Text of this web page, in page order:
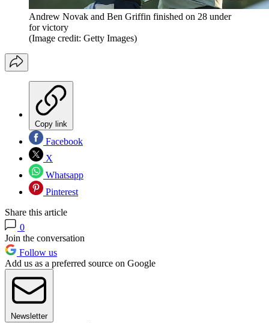
Andrew Novak and Ben Griffin finished on 28 under
for victory
(Image credit: Getty Images)
Copy link
Facebook
X
Whatsapp
Pinterest
Share this article
0
Join the conversation
Follow us
Add us as a preferred source on Google
Newsletter